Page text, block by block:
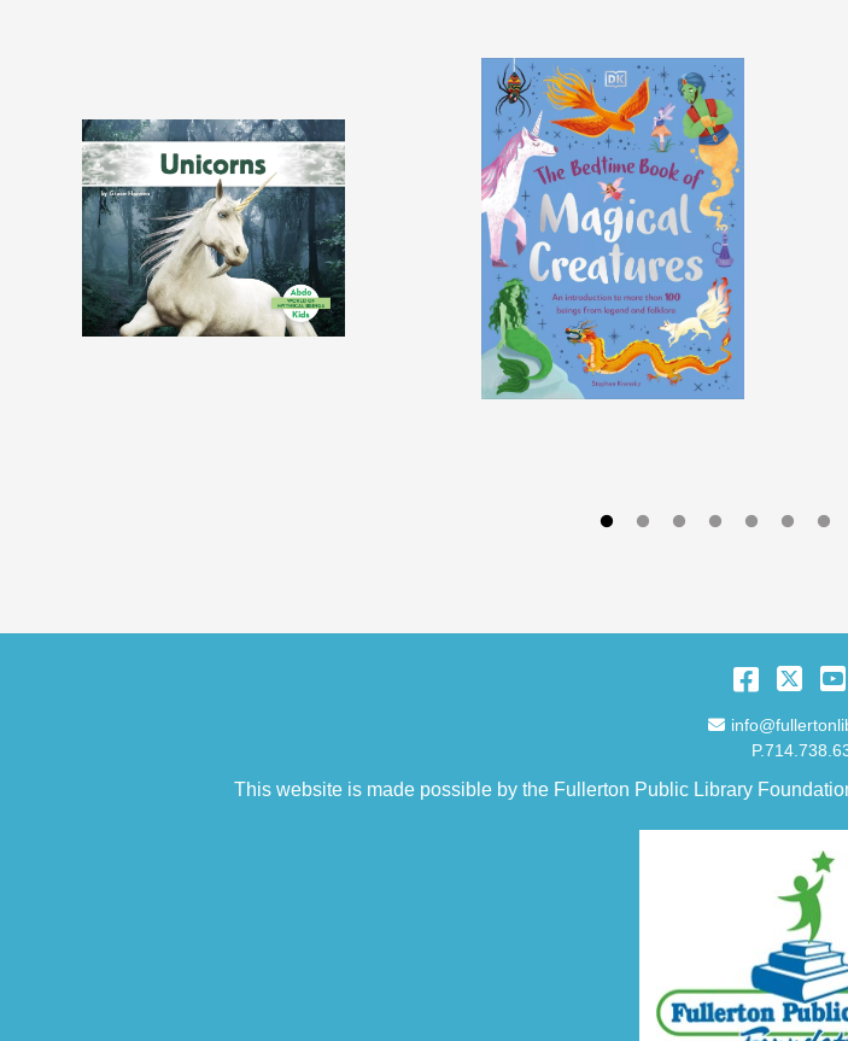
Email Address
This website is made possible by the Fullerton Public Library